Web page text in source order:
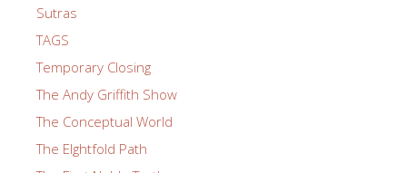
Sutras
TAGS
Temporary Closing
The Andy Griffith Show
The Conceptual World
The EIghtfold Path